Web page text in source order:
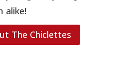
alike!
The Chiclettes